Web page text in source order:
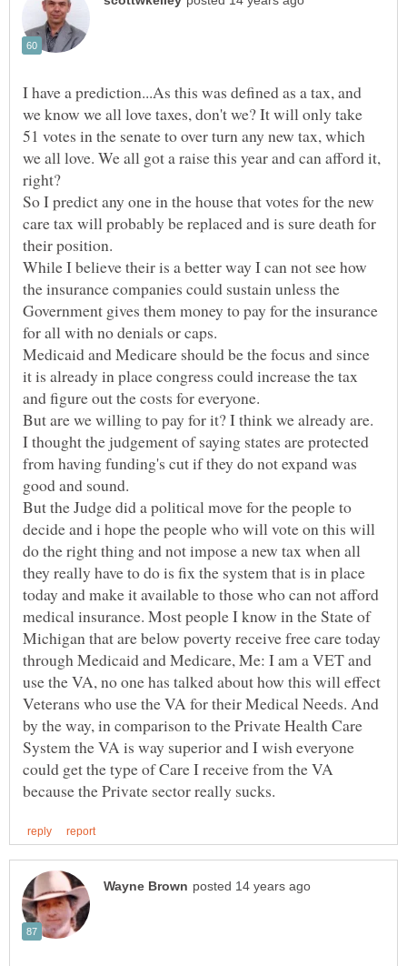
I have a prediction...As this was defined as a tax, and
we know we all love taxes, don't we? It will only take
51 votes in the senate to over turn any new tax, which
we all love. We all got a raise this year and can afford it,
right?
So I predict any one in the house that votes for the new
care tax will probably be replaced and is sure death for
While I believe their is a better way I can not see how
the insurance companies could sustain unless the
Government gives them money to pay for the insurance
Medicaid and Medicare should be the focus and since
it is already in place congress could increase the tax
I thought the judgement of saying states are protected
from having funding's cut if they do not expand was
But the Judge did a political move for the people to
decide and i hope the people who will vote on this will
do the right thing and not impose a new tax when all
they really have to do is fix the system that is in place
today and make it available to those who can not afford
medical insurance. Most people I know in the State of
Michigan that are below poverty receive free care today
through Medicaid and Medicare, Me: I am a VET and
use the VA, no one has talked about how this will effect
Veterans who use the VA for their Medical Needs. And
by the way, in comparison to the Private Health Care
System the VA is way superior and I wish everyone
could get the type of Care I receive from the VA